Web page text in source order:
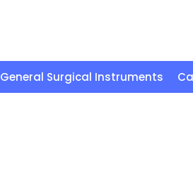
General Surgical Instruments